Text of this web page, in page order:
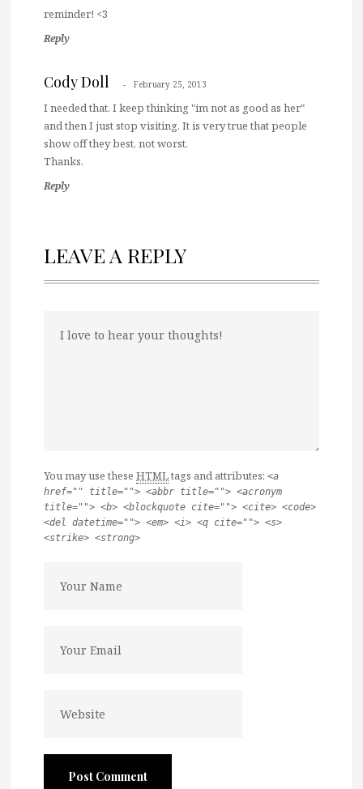
reminder! <3
Reply
Cody Doll February 25, 2013
I needed that. I keep thinking "im not as good as her"
and then I just stop visiting. It is very true that people
show off they best, not worst.
Thanks.
Reply
LEAVE A REPLY
You may use these HTMLtags and attributes: <a
href="" title=""> <abbr title=""> <acronym
title=""> <b> <blockquote cite=""> <cite> <code>
<del datetime=""> <em> <i> <q cite=""> <s>
<strike> <strong>